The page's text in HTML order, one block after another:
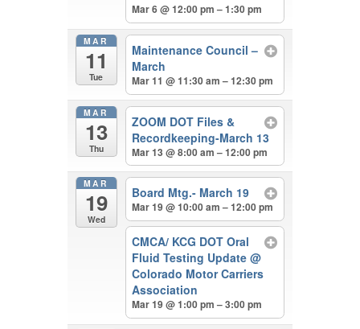
Mar 6 @ 12:00 pm – 1:30 pm
MAR
11
Tue
Maintenance Council –
March
Mar 11 @ 11:30 am – 12:30 pm
MAR
13
Thu
ZOOM DOT Files &
Recordkeeping-March 13
Mar 13 @ 8:00 am – 12:00 pm
MAR
19
Wed
Board Mtg.- March 19
Mar 19 @ 10:00 am – 12:00 pm
CMCA/ KCG DOT Oral
Fluid Testing Update@
Colorado Motor Carriers
Association
Mar 19 @ 1:00 pm – 3:00 pm